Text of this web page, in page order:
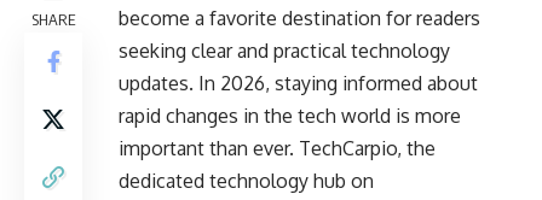
SHARE
become a favorite destination for readers
seeking clear and practical technology
updates. In 2026, staying informed about
rapid changes in the tech world is more
important than ever. TechCarpio, the
dedicated technology hub on